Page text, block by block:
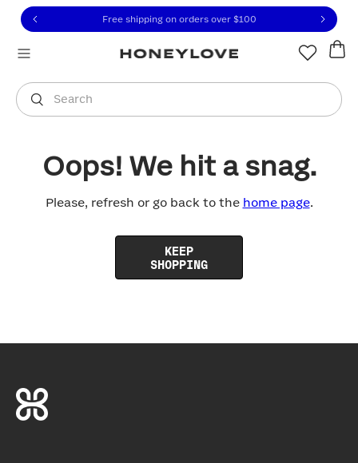
to view our Accessibility Statement or contact us
to content
Free shipping on orders over $100
Search
You are shopping in
Oops! We hit a snag.
Please, refresh or go back to the home page.
KEEP
SHOPPING